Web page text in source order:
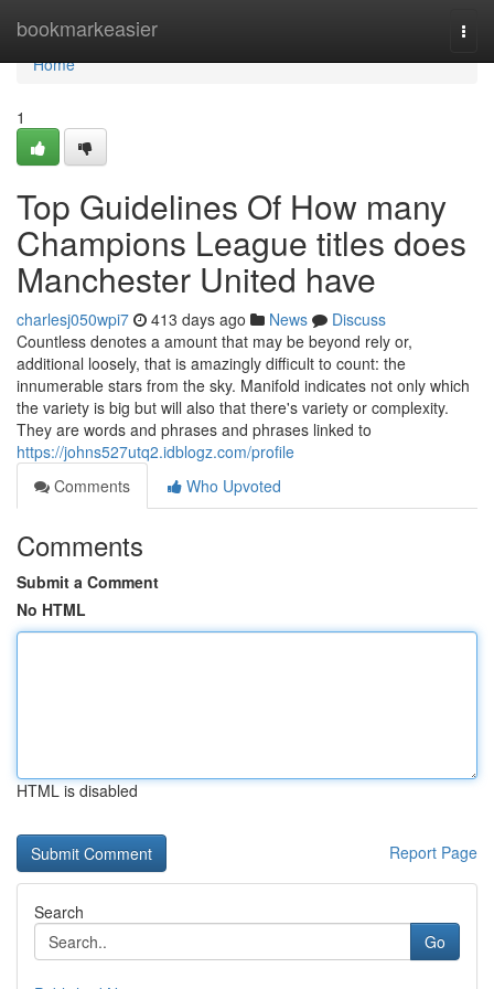
bookmarkeasier
Home
Home
1
Top Guidelines Of How many
Champions League titles does
Manchester United have
charlesj050wpi7 413 days ago News
Discuss
Countless denotes a amount that may be beyond rely or,
additional loosely, that is amazingly difficult to count: the
innumerable stars from the sky. Manifold indicates not only which
the variety is big but will also that there's variety or complexity.
They are words and phrases and phrases linked to
https://johns527utq2.idblogz.com/profile
Comments
Who Upvoted
Comments
Submit a Comment
No HTML
HTML is disabled
Report Page
Search
Go